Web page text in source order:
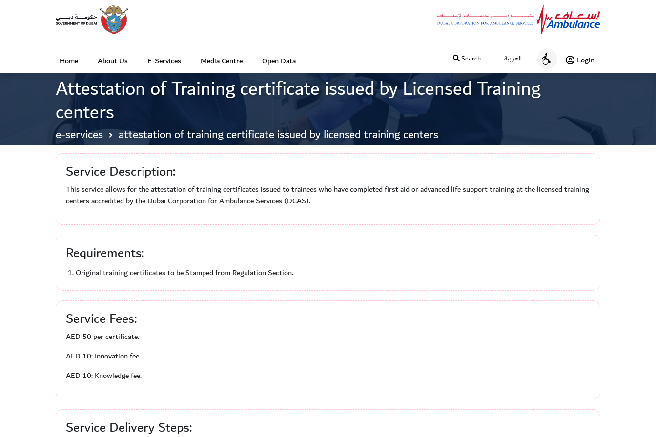
Search العربية
A
c
b
i
t
Login
Home
(
c
r
r
e
About Us E-Services Media Centre Open Data
Attestation of Training certificate issued by Licensed Training
centers
e-services attestation of training certificate issued by licensed training centers
Service Description:
This service allows for the attestation of training certificates issued to trainees who have completed first aid or advanced life support training at the licensed training
centers accredited by the Dubai Corporation for Ambulance Services (DCAS).
Requirements:
Original training certificates to be Stamped from Regulation Section.
Service Fees:
AED 50 per certificate.
AED 10: Innovation fee.
AED 10: Knowledge fee.
Service Delivery Steps: